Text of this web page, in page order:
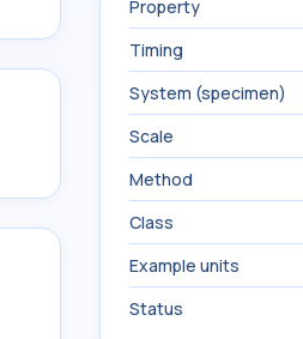
Property
Timing
System (specimen)
Scale
Method
Class
Example units
Status